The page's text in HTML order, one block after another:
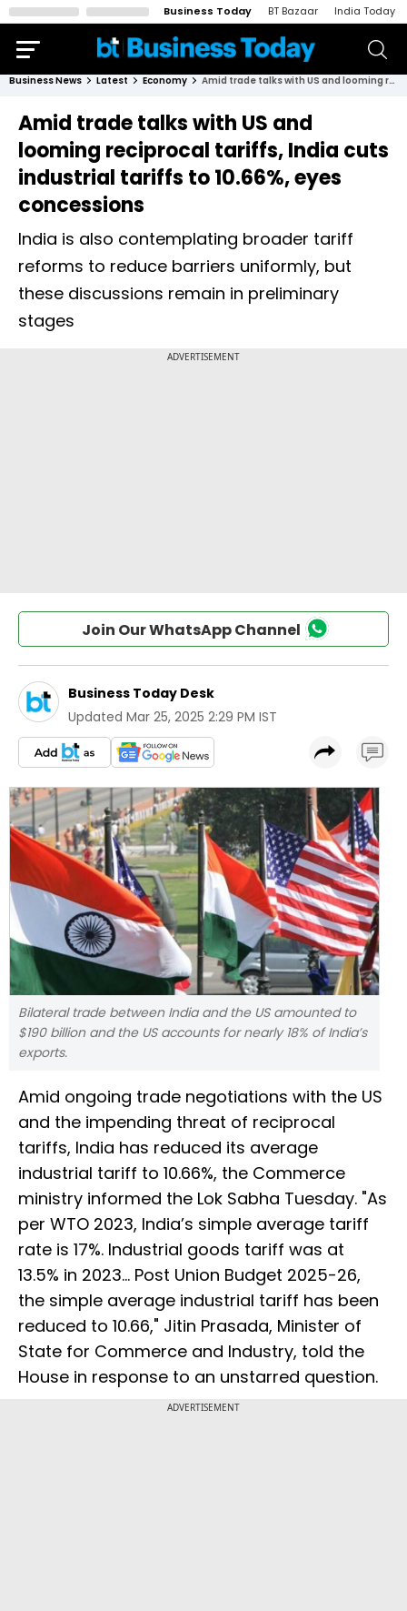
Business Today BT Bazaar India Today
Business News Latest Economy Amid trade talks with US and looming reciprocal tariffs, India cuts industrial tariffs to 10.66%, eyes concessions
Amid trade talks with US and
looming reciprocal tariffs, India cuts
industrial tariffs to 10.66%, eyes
concessions
India is also contemplating broader tariff
reforms to reduce barriers uniformly, but
these discussions remain in preliminary
stages
Join Our WhatsApp Channel
Business Today Desk
Updated Mar 25, 2025 2:29 PM IST
Bilateral trade between India and the US amounted to
$190 billion and the US accounts for nearly 18% of India’s
exports.
Amid ongoing trade negotiations with the US
and the impending threat of reciprocal
tariffs, India has reduced its average
industrial tariff to 10.66%, the Commerce
ministry informed the Lok Sabha Tuesday. "As
per WTO 2023, India’s simple average tariff
rate is 17%. Industrial goods tariff was at
13.5% in 2023... Post Union Budget 2025-26,
the simple average industrial tariff has been
reduced to 10.66," Jitin Prasada, Minister of
State for Commerce and Industry, told the
House in response to an unstarred question.
ADVERTISEMENT